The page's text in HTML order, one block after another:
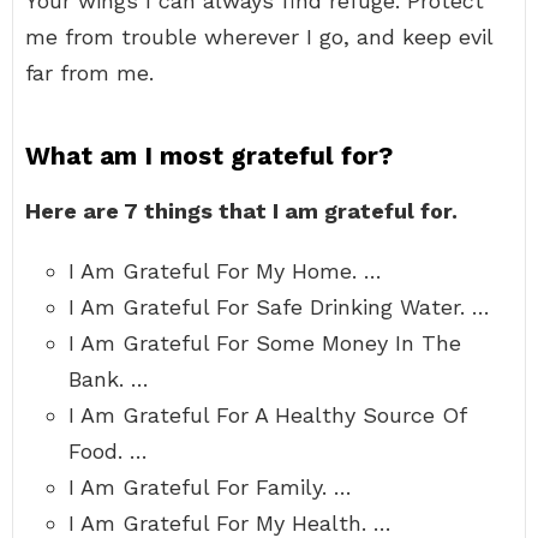
me from trouble wherever I go, and keep evil
far from me.
What am I most grateful for?
Here are 7 things that I am grateful for.
I Am Grateful For My Home. …
I Am Grateful For Safe Drinking Water. …
I Am Grateful For Some Money In The
Bank. …
I Am Grateful For A Healthy Source Of
Food. …
I Am Grateful For Family. …
I Am Grateful For My Health. …